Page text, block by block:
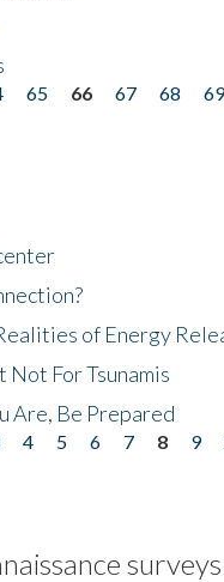
65 66 67 68
of Energy
Not For Tsunamis
Are, Be Prepared
4 5 6 7 8 9
surveys